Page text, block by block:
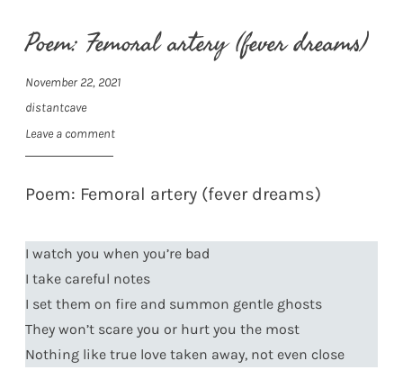
Poem: Femoral artery (fever dreams)
November 22, 2021
distantcave
Leave a comment
Poem: Femoral artery (fever dreams)
I watch you when you’re bad
I take careful notes
I set them on fire and summon gentle ghosts
They won’t scare you or hurt you the most
Nothing like true love taken away, not even close